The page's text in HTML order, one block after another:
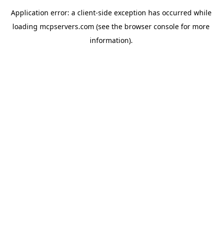
Application error: a client-side exception has occurred while
loading mcpservers.com (see the browser console for more
information).